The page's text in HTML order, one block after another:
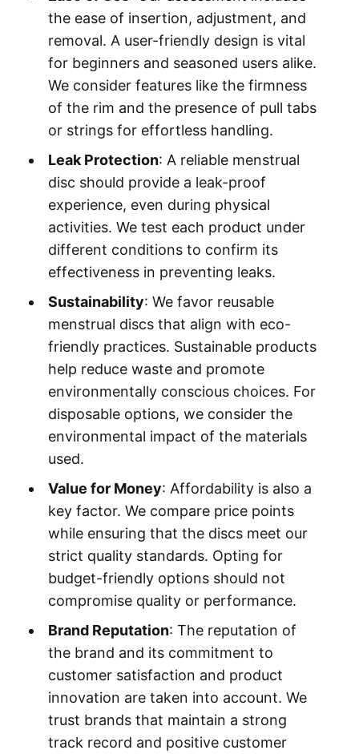
the ease of insertion, adjustment, and
removal. A user-friendly design is vital
for beginners and seasoned users alike.
We consider features like the firmness
of the rim and the presence of pull tabs
or strings for effortless handling.
Leak Protection: A reliable menstrual
disc should provide a leak-proof
experience, even during physical
activities. We test each product under
different conditions to confirm its
effectiveness in preventing leaks.
Sustainability: We favor reusable
menstrual discs that align with eco-
friendly practices. Sustainable products
help reduce waste and promote
environmentally conscious choices. For
disposable options, we consider the
environmental impact of the materials
used.
Value for Money: Affordability is also a
key factor. We compare price points
while ensuring that the discs meet our
strict quality standards. Opting for
budget-friendly options should not
compromise quality or performance.
Brand Reputation: The reputation of
the brand and its commitment to
customer satisfaction and product
innovation are taken into account. We
trust brands that maintain a strong
track record and positive customer